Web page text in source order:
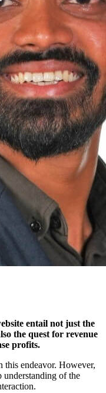
entail not just the
the quest for revenue
profits.
this endeavor. However,
understanding of the